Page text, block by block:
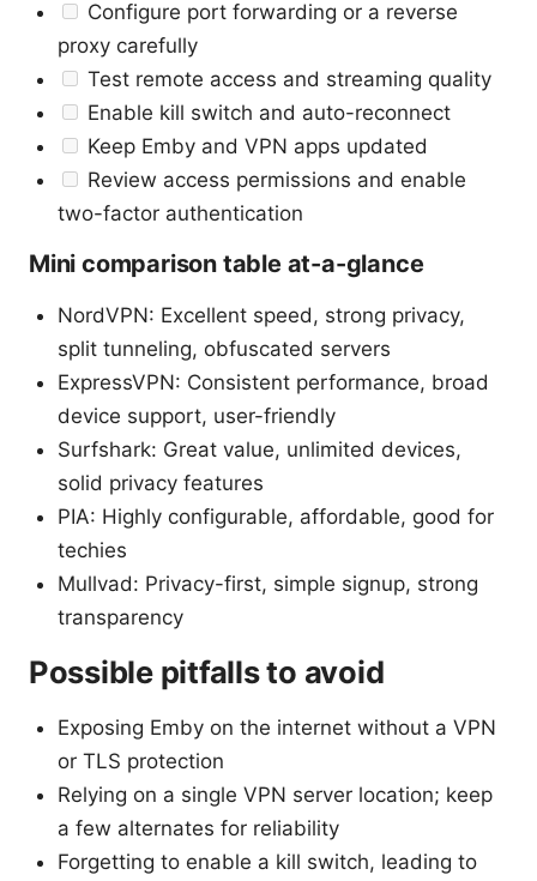
Configure port forwarding or a reverse
proxy carefully
Test remote access and streaming quality
Enable kill switch and auto-reconnect
Keep Emby and VPN apps updated
Review access permissions and enable
two-factor authentication
Mini comparison table at-a-glance
NordVPN: Excellent speed, strong privacy,
split tunneling, obfuscated servers
ExpressVPN: Consistent performance, broad
device support, user-friendly
Surfshark: Great value, unlimited devices,
solid privacy features
PIA: Highly configurable, affordable, good for
techies
Mullvad: Privacy-first, simple signup, strong
transparency
Possible pitfalls to avoid
Exposing Emby on the internet without a VPN
or TLS protection
Relying on a single VPN server location; keep
a few alternates for reliability
Forgetting to enable a kill switch, leading to